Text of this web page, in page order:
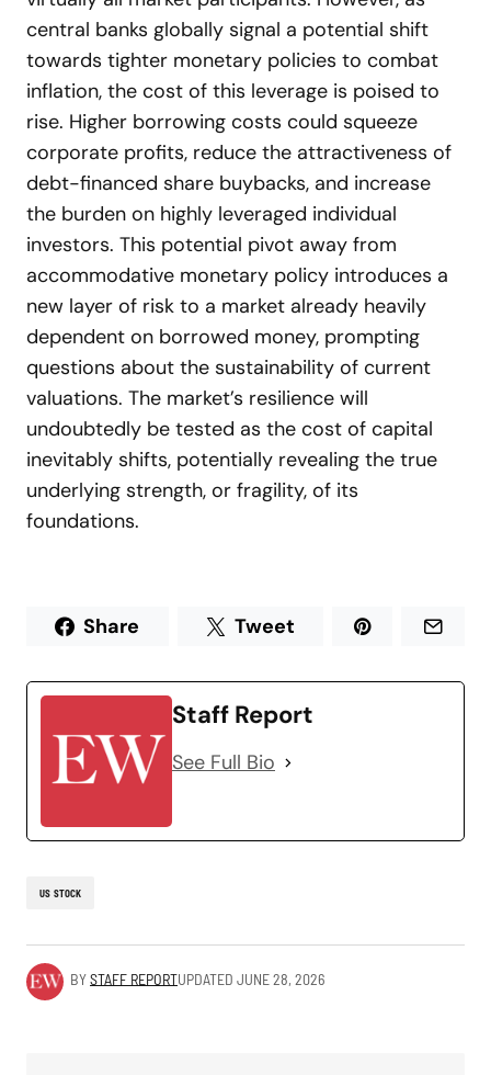
central banks globally signal a potential shift
towards tighter monetary policies to combat
inflation, the cost of this leverage is poised to
rise. Higher borrowing costs could squeeze
corporate profits, reduce the attractiveness of
debt-financed share buybacks, and increase
the burden on highly leveraged individual
investors. This potential pivot away from
accommodative monetary policy introduces a
new layer of risk to a market already heavily
dependent on borrowed money, prompting
questions about the sustainability of current
valuations. The market’s resilience will
undoubtedly be tested as the cost of capital
inevitably shifts, potentially revealing the true
underlying strength, or fragility, of its
foundations.
Share Tweet
Staff Report
See Full Bio
US STOCK
BYSTAFF REPORTUPDATED JUNE 28, 2026